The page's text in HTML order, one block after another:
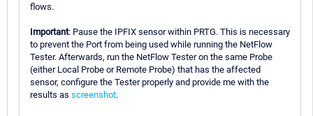
flows.
Important: Pause the IPFIX sensor within PRTG. This is necessary
to prevent the Port from being used while running the NetFlow
Tester. Afterwards, run the NetFlow Tester on the same Probe
(either Local Probe or Remote Probe) that has the affected
sensor, configure the Tester properly and provide me with the
results as screenshot.